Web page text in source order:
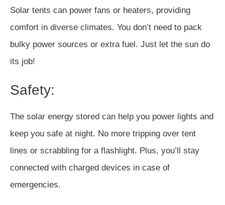
Solar tents can power fans or heaters, providing
comfort in diverse climates. You don’t need to pack
bulky power sources or extra fuel. Just let the sun do
its job!
Safety:
The solar energy stored can help you power lights and
keep you safe at night. No more tripping over tent
lines or scrabbling for a flashlight. Plus, you’ll stay
connected with charged devices in case of
emergencies.